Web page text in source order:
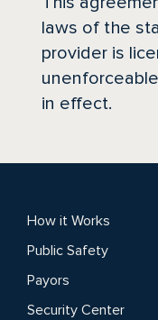
laws of the
provider is
in effect.
How it Works
Public Safety
Payors
Security Center